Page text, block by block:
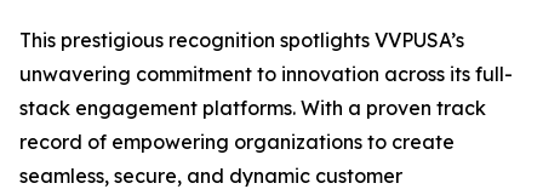
This prestigious recognition spotlights VVPUSA’s
unwavering commitment to innovation across its full-
stack engagement platforms. With a proven track
record of empowering organizations to create
seamless, secure, and dynamic customer